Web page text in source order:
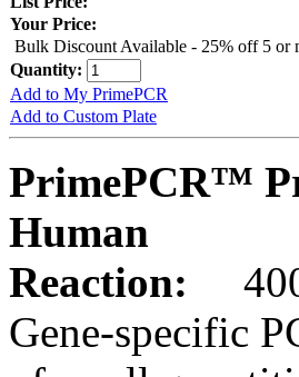
Your Price:
Bulk Discount Available - 25% off 5 or
Quantity:
Add to My PrimePCR
Add to Custom Plate
PrimePCR™
Human
Reaction:
Gene-specific